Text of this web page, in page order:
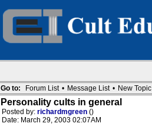
Go to: Forum List • Message List • New Topic
Personality cults in general
Posted by: richardmgreen ()
Date: March 29, 2003 02:07AM